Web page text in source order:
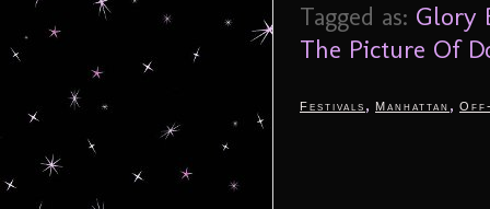
Tagged as: Glory
The Picture Of
Festivals , Manhattan ,